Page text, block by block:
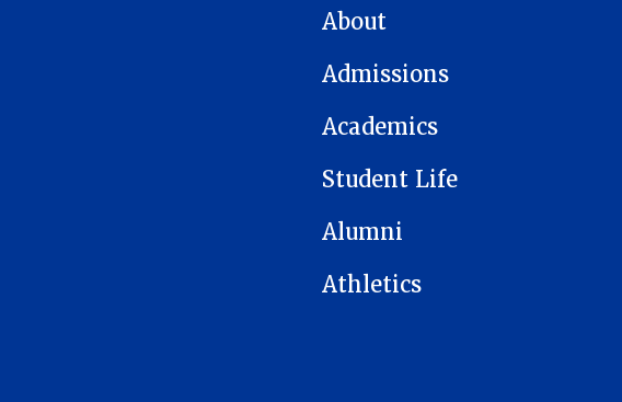
MAIN NAVIGATION
About
Admissions
Academics
Student Life
Alumni
Athletics